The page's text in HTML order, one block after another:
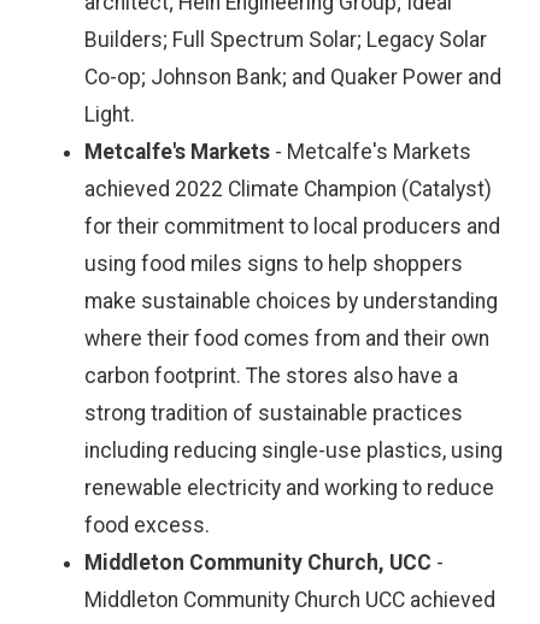
Builders; Full Spectrum Solar; Legacy Solar
Co-op; Johnson Bank; and Quaker Power and
Light.
Metcalfe's Markets - Metcalfe's Markets
achieved 2022 Climate Champion (Catalyst)
for their commitment to local producers and
using food miles signs to help shoppers
make sustainable choices by understanding
where their food comes from and their own
carbon footprint. The stores also have a
strong tradition of sustainable practices
including reducing single-use plastics, using
renewable electricity and working to reduce
food excess.
Middleton Community Church, UCC -
Middleton Community Church UCC achieved